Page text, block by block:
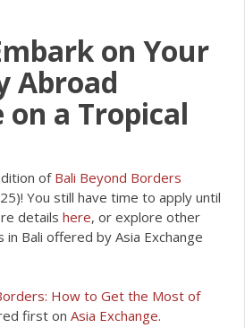
on Your
Abroad
a Tropical
of Bali Beyond Borders
You still have time to apply until
details here, or explore other
Bali offered by Asia Exchange
How to Get the Most of
first on Asia Exchange.